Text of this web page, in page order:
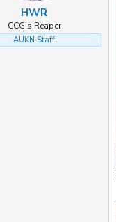
HWR
CCG’s Reaper
AUKN Staff